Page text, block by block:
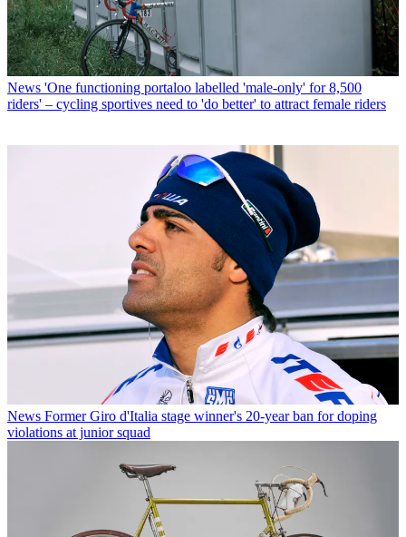
News 'One functioning portaloo labelled 'male-only' for 8,500
riders' – cycling sportives need to 'do better' to attract female riders
News Former Giro d'Italia stage winner's 20-year ban for doping
violations at junior squad